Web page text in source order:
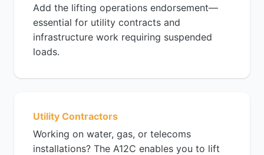
Add the lifting operations endorsement—
essential for utility contracts and
infrastructure work requiring suspended
loads.
Utility Contractors
Working on water, gas, or telecoms
installations? The A12C enables you to lift